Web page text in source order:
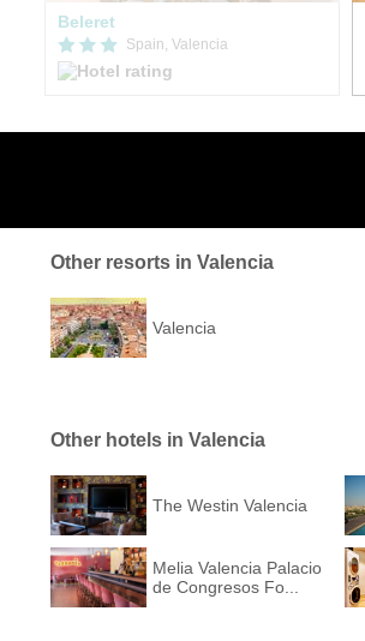
Beleret
Spain, Valencia
Other resorts in Valencia
Valencia
Other hotels in Valencia
The Westin Valencia
Melia Valencia Palacio
de Congresos Fo...